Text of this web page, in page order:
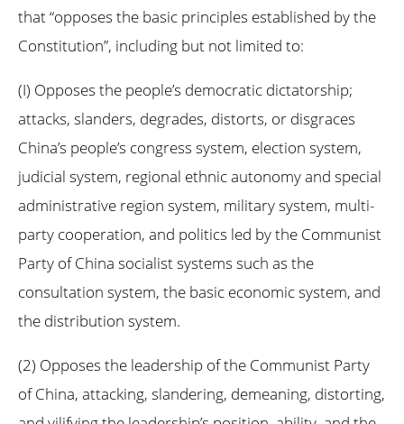
that “opposes the basic principles established by the
Constitution”, including but not limited to:
(I) Opposes the people’s democratic dictatorship;
attacks, slanders, degrades, distorts, or disgraces
China’s people’s congress system, election system,
judicial system, regional ethnic autonomy and special
administrative region system, military system, multi-
party cooperation, and politics led by the Communist
Party of China socialist systems such as the
consultation system, the basic economic system, and
the distribution system.
(2) Opposes the leadership of the Communist Party
of China, attacking, slandering, demeaning, distorting,